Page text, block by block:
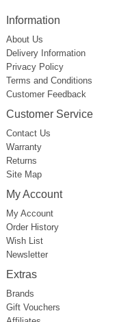
Information
About Us
Delivery Information
Privacy Policy
Terms and Conditions
Customer Feedback
Customer Service
Contact Us
Warranty
Returns
Site Map
My Account
My Account
Order History
Wish List
Newsletter
Extras
Brands
Gift Vouchers